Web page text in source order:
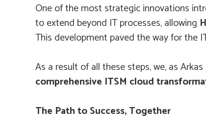
One of the most strategic innovations
to extend beyond IT processes, allowing
This development paved the way for the
As a result of all these steps, we, as
comprehensive ITSM cloud
The Path to Success, Together